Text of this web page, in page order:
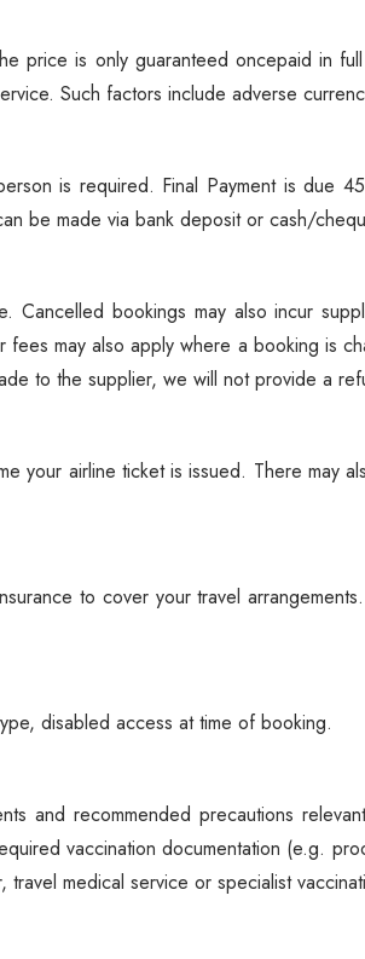
Waterfalls
Caving / Caves
Rock Art / Cave Painting
Turtle Hatching
Dolphin Watching
Giant Tortoise Watching
Scuba Diving
Picnicking
Camel / Horse Riding
Forest Walk
Worship Site
price is only guaranteed oncepaid in
Such factors include adverse
is required. Final Payment is due
be made via bank deposit or cash/
Cancelled bookings may also incur
may also apply where a booking is
to the supplier, we will not provide a
your airline ticket is issued. There may
to cover your travel
disabled access at time of booking.
and recommended precautions
vaccination documentation (e.g.
medical service or specialist